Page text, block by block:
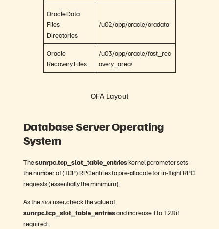
Oracle Data
Files
Directories
/u02/app/oracle/oradata
Oracle
Recovery Files
/u03/app/oracle/fast_rec
overy_area/
OFA Layout
Database Server Operating
System
Thesunrpc.tcp_slot_table_entriesKernel parameter sets
the number of (TCP) RPC entries to pre-allocate for in-flight RPC
requests (essentially the minimum).
As therootuser, check the value of
sunrpc.tcp_slot_table_entriesand increase it to 128 if
required.